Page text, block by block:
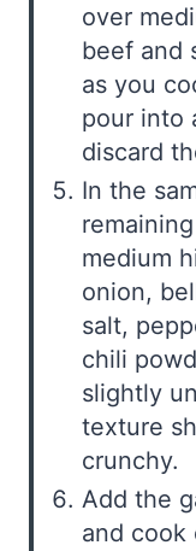
over
beef and
as you
pour into
discard
In the
medium
onion,
salt,
chili
slightly
texture
crunchy.
Add the
and cook